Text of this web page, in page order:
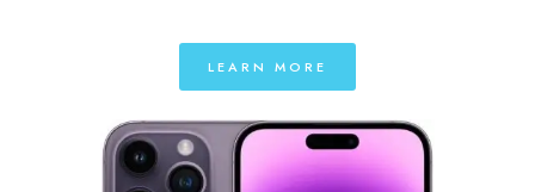
LEARN MORE